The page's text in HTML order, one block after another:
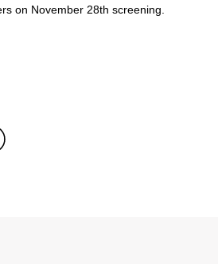
on November 28th screening.